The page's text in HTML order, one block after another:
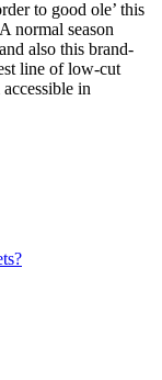
to good ole’ this
normal season
also this brand-
line of low-cut
in